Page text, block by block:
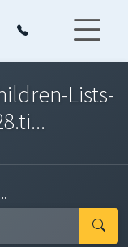
Lists-